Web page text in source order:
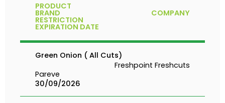
PRODUCT
BRAND COMPANY
RESTRICTION
EXPIRATION DATE
Green Onion ( All Cuts)
Freshpoint Freshcuts
Pareve
30/09/2026